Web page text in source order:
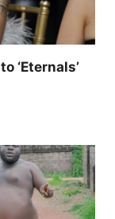
‘Eternals’